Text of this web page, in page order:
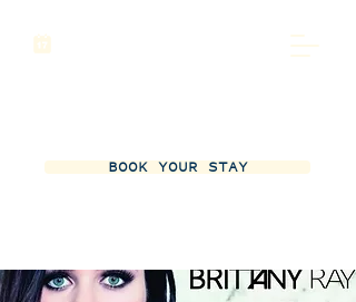
BOOK YOUR STAY